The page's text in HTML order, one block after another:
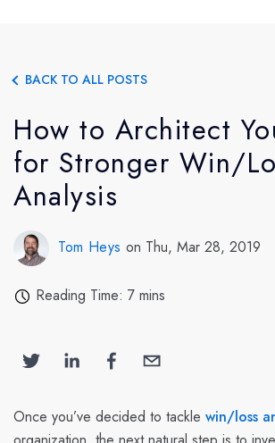
BACK TO ALL POSTS
How to Architect
for Stronger Win/
Analysis
Tom Heys on Thu, Mar 28, 2019
Reading Time: 7 mins
Once you’ve decided to tackle win/loss